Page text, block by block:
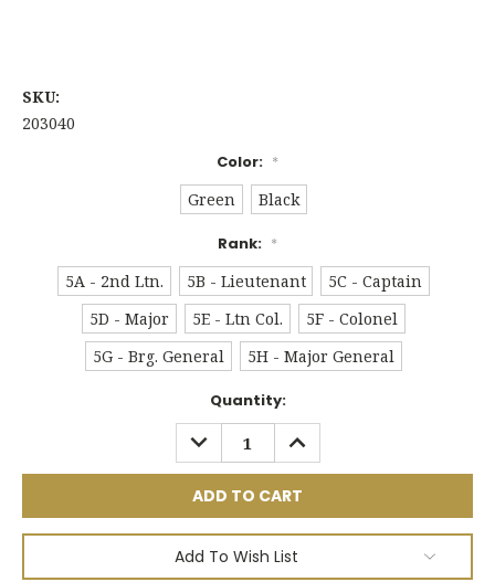
SKU:
203040
Color: *
Green
Black
Rank: *
5A - 2nd Ltn.
5B - Lieutenant
5C - Captain
5D - Major
5E - Ltn Col.
5F - Colonel
5G - Brg. General
5H - Major General
Quantity:
DECREASE
QUANTITY:
INCREASE
QUANTITY:
Add To Wish List